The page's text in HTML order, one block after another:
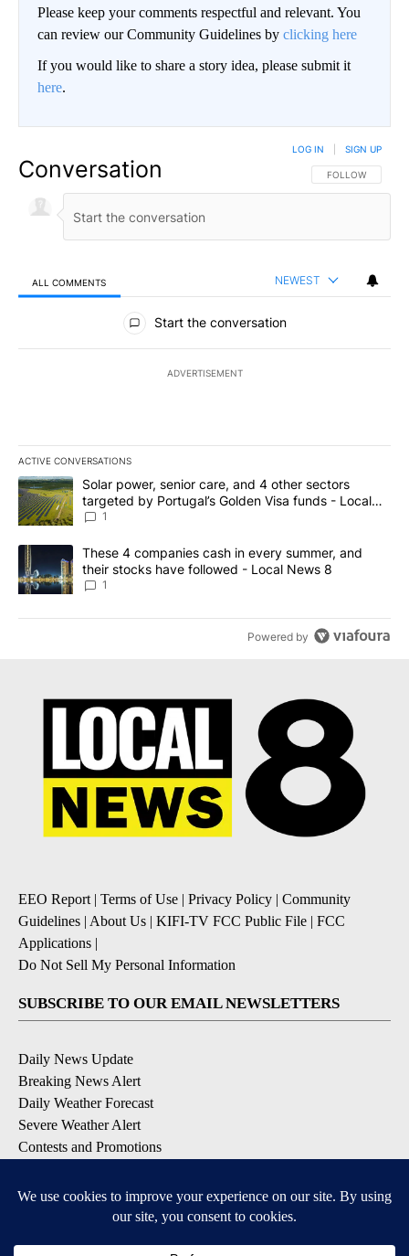
Please keep your comments respectful and relevant. You
can review our Community Guidelines by clicking here
If you would like to share a story idea, please submit it
here.
Conversation FOLLOW THIS
FOLLOW
LOG IN SIGN UP
ALL COMMENTS NEWEST
All Comments
Start the conversation
ADVERTISEMENT
ACTIVE CONVERSATIONS
The following is a list of the most commented articles in the last
A trending article titled "Solar power, senior care, and 4 other
Solar power, senior care, and 4 other sectors
targeted by Portugal’s Golden Visa funds - Local
News 8
1
A trending article titled "These 4 companies cash in every
These 4 companies cash in every summer, and
their stocks have followed - Local News 8
1
Powered by
EEO Report | Terms of Use | Privacy Policy | Community
Guidelines | About Us | KIFI-TV FCC Public File | FCC
Applications |
Do Not Sell My Personal Information
SUBSCRIBE TO OUR EMAIL NEWSLETTERS
Daily News Update
Breaking News Alert
Daily Weather Forecast
Severe Weather Alert
Contests and Promotions